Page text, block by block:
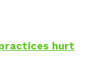
hurt